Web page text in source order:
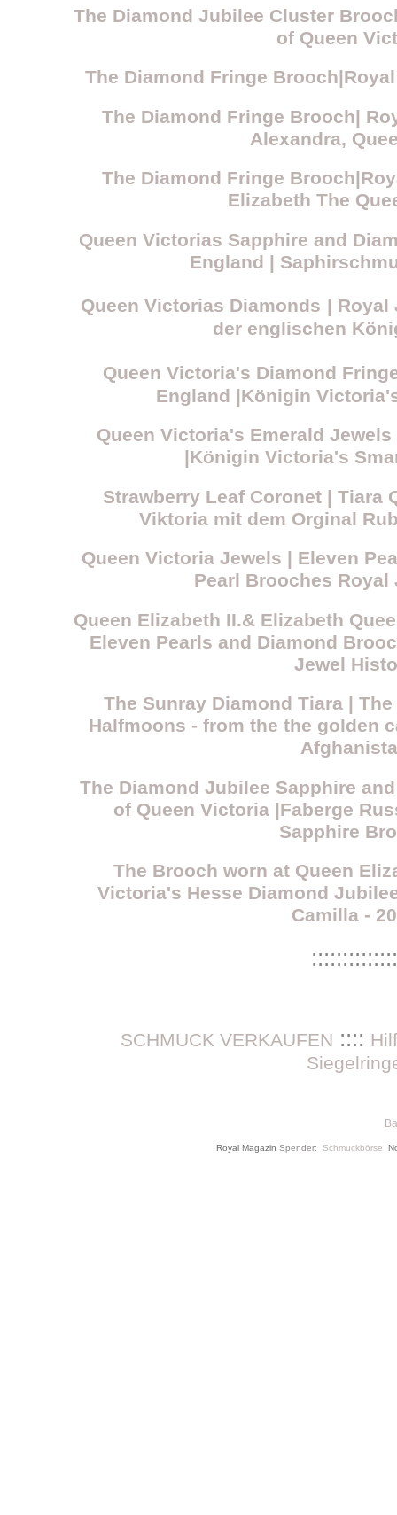
The Diamond Jubilee Cluster
of Queen
The Diamond Fringe
The Diamond Fringe Brooch|
Alexandra,
The Diamond Fringe
Elizabeth The
Queen Victorias Sapphire and
England |
Queen Victorias Diamonds | Royal
der englischen
Queen Victoria's Diamond
England |Königin
Queen Victoria's Emerald
|Königin Victoria's
Strawberry Leaf Coronet | Tiara
Viktoria mit dem Orginal
Queen Victoria Jewels | Eleven
Pearl Brooches Royal
Queen Elizabeth II.& Elizabeth
Eleven Pearls and Diamond
Jewel
The Sunray Diamond Tiara |
Halfmoons - from the the golden
The Diamond Jubilee Sapphire
of Queen Victoria |Faberge
Sapphire
The Brooch worn at Queen
Victoria's Hesse Diamond
Camilla -
::::::::::::::
SCHMUCK VERKAUFEN ::::
Royal Magazin Spender: Schmuckbörse